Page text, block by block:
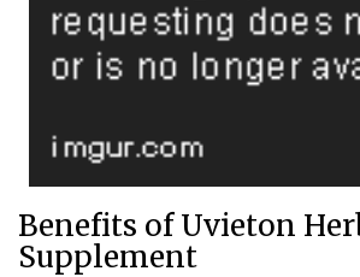
Benefits of Uvieton
Supplement